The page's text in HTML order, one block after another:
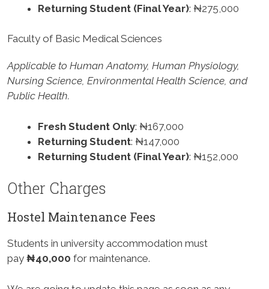
Returning Student (Final Year): ₦275,000
Faculty of Basic Medical Sciences
Applicable to Human Anatomy, Human Physiology,
Nursing Science, Environmental Health Science, and
Public Health.
Fresh Student Only: ₦167,000
Returning Student: ₦147,000
Returning Student (Final Year): ₦152,000
Other Charges
Hostel Maintenance Fees
Students in university accommodation must
pay ₦40,000 for maintenance.